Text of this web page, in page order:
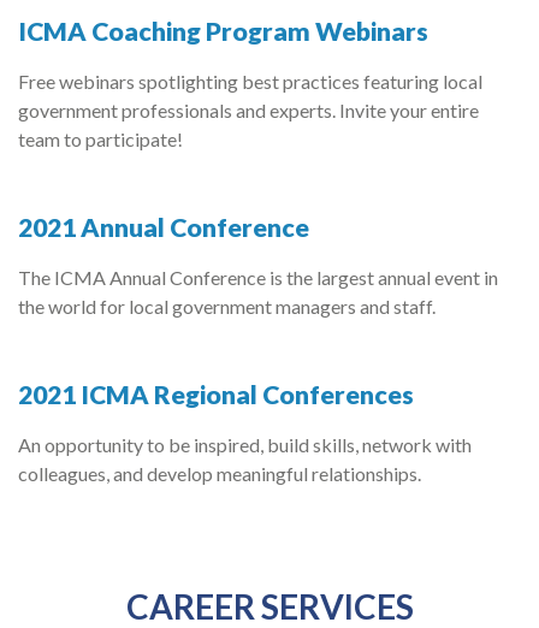
ICMA Coaching Program Webinars
Free webinars spotlighting best practices featuring local
government professionals and experts. Invite your entire
team to participate!
2021 Annual Conference
The ICMA Annual Conference is the largest annual event in
the world for local government managers and staff.
2021 ICMA Regional Conferences
An opportunity to be inspired, build skills, network with
colleagues, and develop meaningful relationships.
CAREER SERVICES